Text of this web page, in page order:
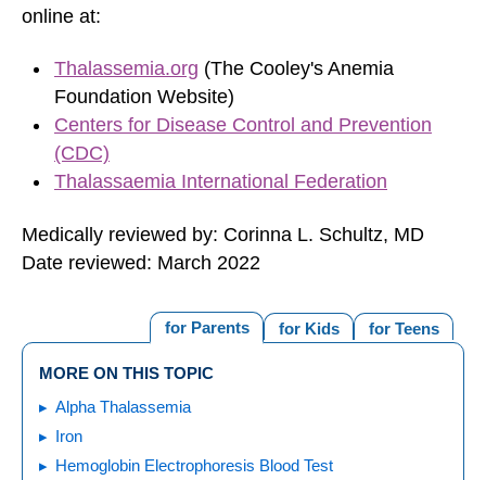
online at:
Thalassemia.org (The Cooley's Anemia
Foundation Website)
Centers for Disease Control and Prevention
(CDC)
Thalassaemia International Federation
Medically reviewed by: Corinna L. Schultz, MD
Date reviewed: March 2022
for Teens
for Kids
for Parents
MORE ON THIS TOPIC
Alpha Thalassemia
Iron
Hemoglobin Electrophoresis Blood Test